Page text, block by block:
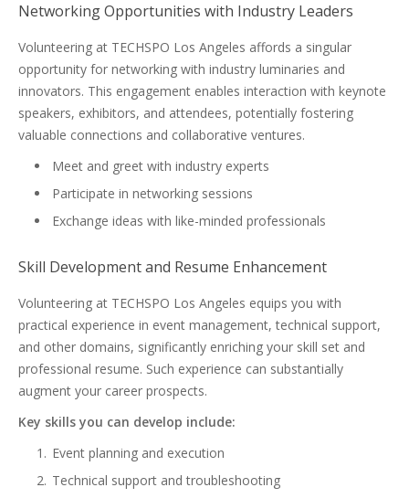
Networking Opportunities with Industry Leaders
Volunteering at TECHSPO Los Angeles affords a singular
opportunity for networking with industry luminaries and
innovators. This engagement enables interaction with keynote
speakers, exhibitors, and attendees, potentially fostering
valuable connections and collaborative ventures.
Meet and greet with industry experts
Participate in networking sessions
Exchange ideas with like-minded professionals
Skill Development and Resume Enhancement
Volunteering at TECHSPO Los Angeles equips you with
practical experience in event management, technical support,
and other domains, significantly enriching your skill set and
professional resume. Such experience can substantially
augment your career prospects.
Key skills you can develop include:
Event planning and execution
Technical support and troubleshooting